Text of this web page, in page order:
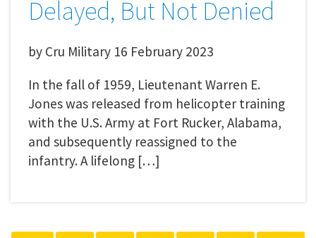
Delayed, But Not Denied
by Cru Military 16 February 2023
In the fall of 1959, Lieutenant Warren E.
Jones was released from helicopter training
with the U.S. Army at Fort Rucker, Alabama,
and subsequently reassigned to the
infantry. A lifelong […]